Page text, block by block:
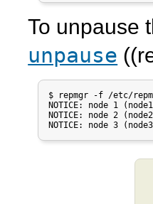
To unpause
unpause ((
$ repmgr -f /etc/
NOTICE: node 1
NOTICE: node 2
NOTICE: node 3